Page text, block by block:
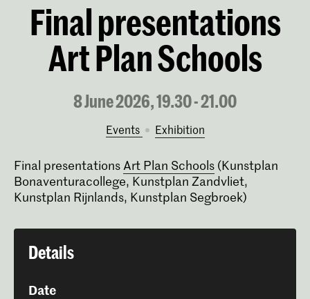
Final presentations
Art Plan Schools
8 June 2026, 19.30 - 21.00
Events exhibition
Final presentationsArt Plan Schools (Kunstplan
Bonaventuracollege, Kunstplan Zandvliet,
Kunstplan Rijnlands, Kunstplan Segbroek)
Details
Date